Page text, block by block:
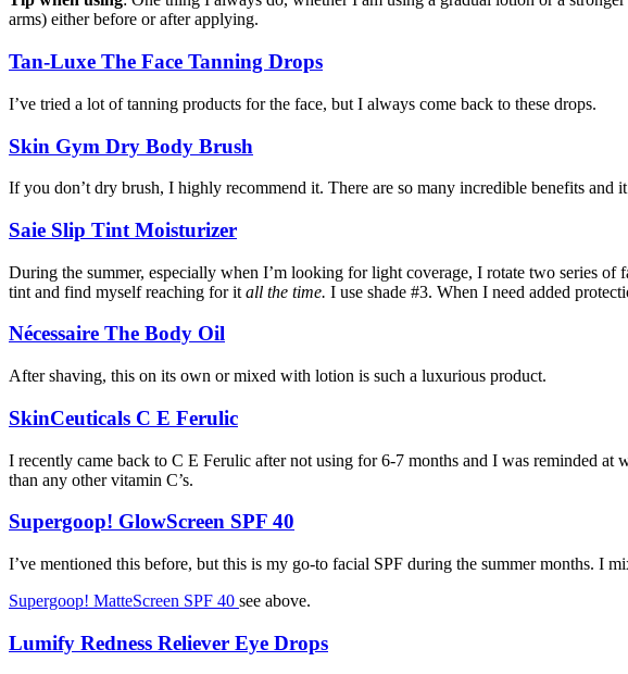
arms) either before or after applying.
Tan-Luxe The Face Tanning Drops
I’ve tried a lot of tanning products for the face, but I always come back to these drops.
Skin Gym Dry Body Brush
If you don’t dry brush, I highly recommend it. There are so many incredible benefits and
Saie Slip Tint Moisturizer
During the summer, especially when I’m looking for light coverage, I rotate two series
tint and find myself reaching for it all the time. I use shade #3. When I need added
Nécessaire The Body Oil
After shaving, this on its own or mixed with lotion is such a luxurious product.
SkinCeuticals C E Ferulic
I recently came back to C E Ferulic after not using for 6-7 months and I was reminded
than any other vitamin C’s.
Supergoop! GlowScreen SPF 40
I’ve mentioned this before, but this is my go-to facial SPF during the summer months. I
Supergoop! MatteScreen SPF 40 see above.
Lumify Redness Reliever Eye Drops